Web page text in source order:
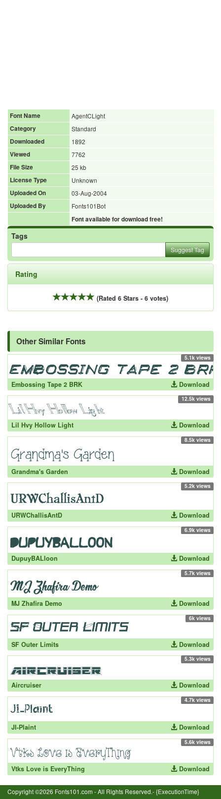
Font Name
AgentCLight
Category
Standard
Downloaded
1892
Viewed
7762
File Size
25 kb
License Type
Unknown
Uploaded On
03-Aug-2004
Uploaded By
Fonts101Bot
Font available for download free!
Tags
Suggest Tag
Rating
(Rated 6 Stars - 6 votes)
Other Similar Fonts
5.1k views
Embossing Tape 2 BRK Download
12.5k views
Lil Hvy Hollow Light Download
8.5k views
Grandma's Garden Download
5.2k views
URWChallisAntD Download
6.9k views
DupuyBALloon Download
5.7k views
MJ Zhafira Demo Download
6k views
SF Outer Limits Download
5.3k views
Aircruiser Download
4.7k views
JI-Plaint Download
5.6k views
Vtks Love is EveryThing Download
Copyright ©2026 Fonts101.com - All Rights Reserved.- {ExecutionTime}